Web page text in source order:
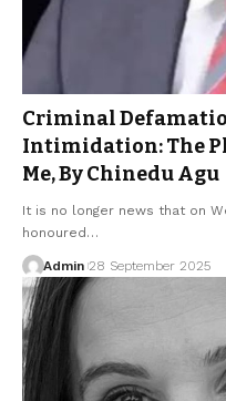
Criminal
Intimidation: The
Me, By Chinedu Agu
It is no longer news that on
honoured…
Admin 28 September 2025